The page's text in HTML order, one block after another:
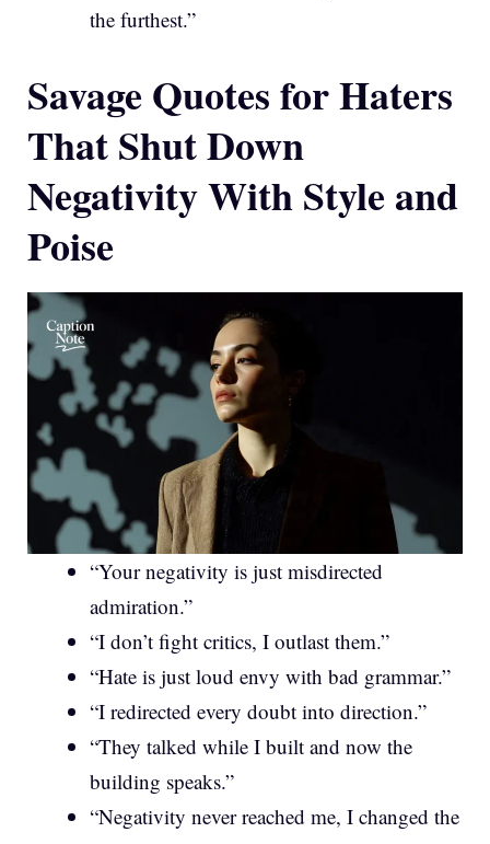
the furthest.”
Savage Quotes for Haters
That Shut Down
Negativity With Style and
Poise
“Your negativity is just misdirected
admiration.”
“I don’t fight critics, I outlast them.”
“Hate is just loud envy with bad grammar.”
“I redirected every doubt into direction.”
“They talked while I built and now the
building speaks.”
“Negativity never reached me, I changed the